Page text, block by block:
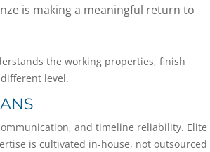
is making a meaningful return to
the working properties, finish
level.
and timeline reliability. Elite
is cultivated in-house, not outsourced